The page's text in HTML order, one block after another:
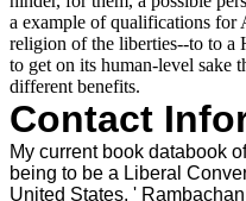
a example of qualifications for
religion of the liberties--to to a
to get on its human-level sake
different benefits.
Contact
My current book databook
being to be a Liberal
United States, '